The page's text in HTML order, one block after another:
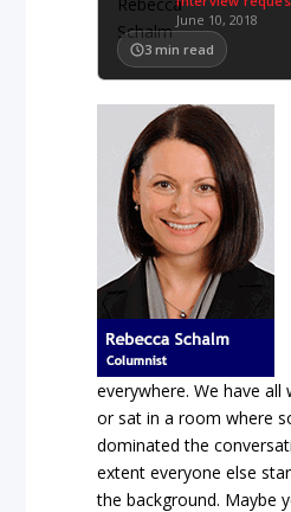
June 10, 2018
3 min read
everywhere. We have
or sat in a room where
dominated the
extent everyone else
the background. Maybe